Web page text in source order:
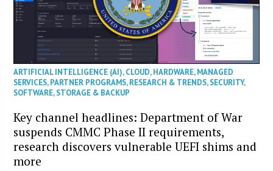
ARTIFICIAL INTELLIGENCE (AI),CLOUD,HARDWARE,MANAGED
SERVICES,PARTNER PROGRAMS,RESEARCH & TRENDS,SECURITY,
SOFTWARE,STORAGE & BACKUP
Key channel headlines: Department of War
suspends CMMC Phase II requirements,
research discovers vulnerable UEFI shims and
more